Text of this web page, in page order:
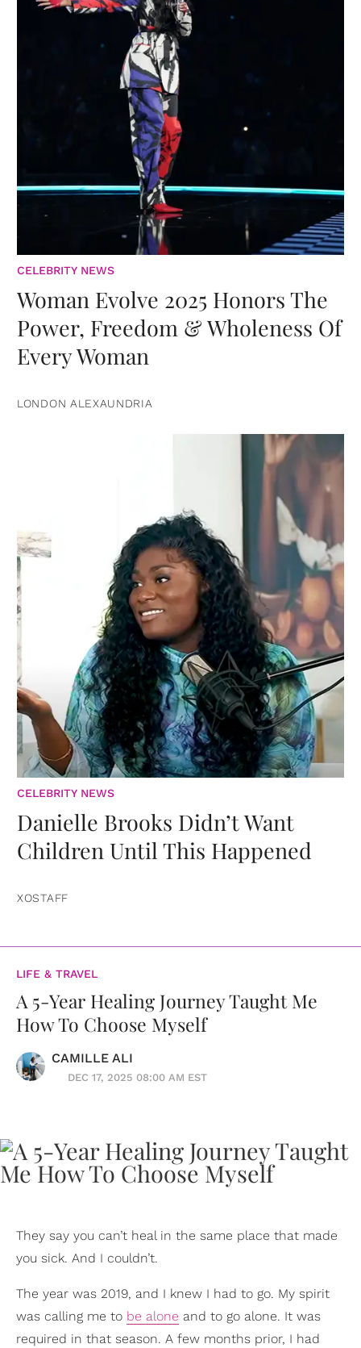
CELEBRITY NEWS
Woman Evolve 2025 Honors The
Power, Freedom & Wholeness Of
Every Woman
LONDON ALEXAUNDRIA
CELEBRITY NEWS
Danielle Brooks Didn’t Want
Children Until This Happened
XOSTAFF
LIFE & TRAVEL
A 5-Year Healing Journey Taught Me
How To Choose Myself
CAMILLE ALI
DEC 17, 2025 08:00 AM EST
They say you can’t heal in the same place that made
you sick. And I couldn’t.
The year was 2019, and I knew I had to go. My spirit
was calling me to be alone and to go alone. It was
required in that season. A few months prior, I had